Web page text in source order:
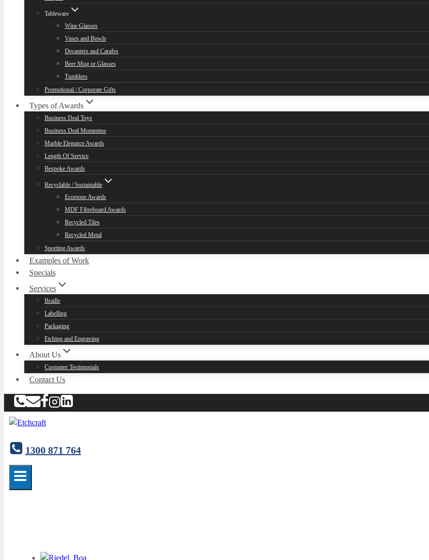
Tableware
Wine Glasses
Vases and Bowls
Decanters and Carafes
Beer Mug or Glasses
Tumblers
Promotional / Corporate Gifts
Types of Awards
Business Deal Toys
Business Deal Momentos
Marble Elegance Awards
Length Of Service
Bespoke Awards
Recyclable / Sustainable
Ecostone Awards
MDF Fibreboard Awards
Recycled Tiles
Recycled Metal
Sporting Awards
Examples of Work
Specials
Services
Braille
Labelling
Packaging
Etching and Engraving
About Us
Customer Testimonials
Contact Us
1300 871 764